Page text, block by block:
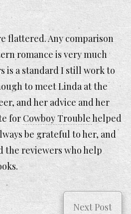
flattered. Any comparison
romance is very much
is a standard I still work to
to meet Linda at the
and her advice and her
for Cowboy Troublehelped
be grateful to her, and
the reviewers who help
Next Post